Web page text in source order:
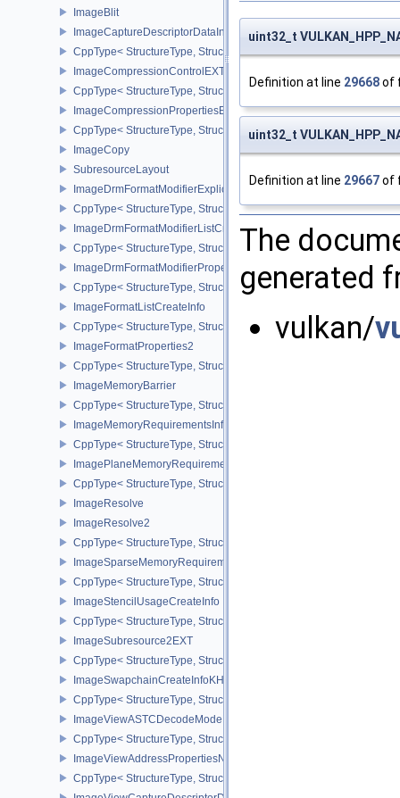
ImageBlit
ImageCaptureDescriptorDataInfoEXT
CppType< StructureType,
ImageCompressionControlEXT
CppType< StructureType,
ImageCompressionPropertiesEXT
CppType< StructureType,
ImageCopy
SubresourceLayout
ImageDrmFormatModifierExplicitCreateInfoEXT
CppType< StructureType,
ImageDrmFormatModifierListCreateInfoEXT
CppType< StructureType,
ImageDrmFormatModifierPropertiesEXT
CppType< StructureType,
ImageFormatListCreateInfo
CppType< StructureType,
ImageFormatProperties2
CppType< StructureType, StructureType::eImageFormatProperties2
ImageMemoryBarrier
CppType< StructureType, StructureType::eImageMemoryBarrier >
ImageMemoryRequirementsInfo2
CppType< StructureType,
ImagePlaneMemoryRequirementsInfo
CppType< StructureType,
ImageResolve
ImageResolve2
CppType< StructureType, StructureType::eImageResolve2 >
ImageSparseMemoryRequirementsInfo2
CppType< StructureType,
ImageStencilUsageCreateInfo
CppType< StructureType,
ImageSubresource2EXT
CppType< StructureType, StructureType::eImageSubresource2EXT
ImageSwapchainCreateInfoKHR
CppType< StructureType,
ImageViewASTCDecodeModeEXT
CppType< StructureType,
ImageViewAddressPropertiesNVX
CppType< StructureType,
uint32_t
Definition at line 29668of
uint32_t
Definition at line 29667of
The
generated
vulkan/